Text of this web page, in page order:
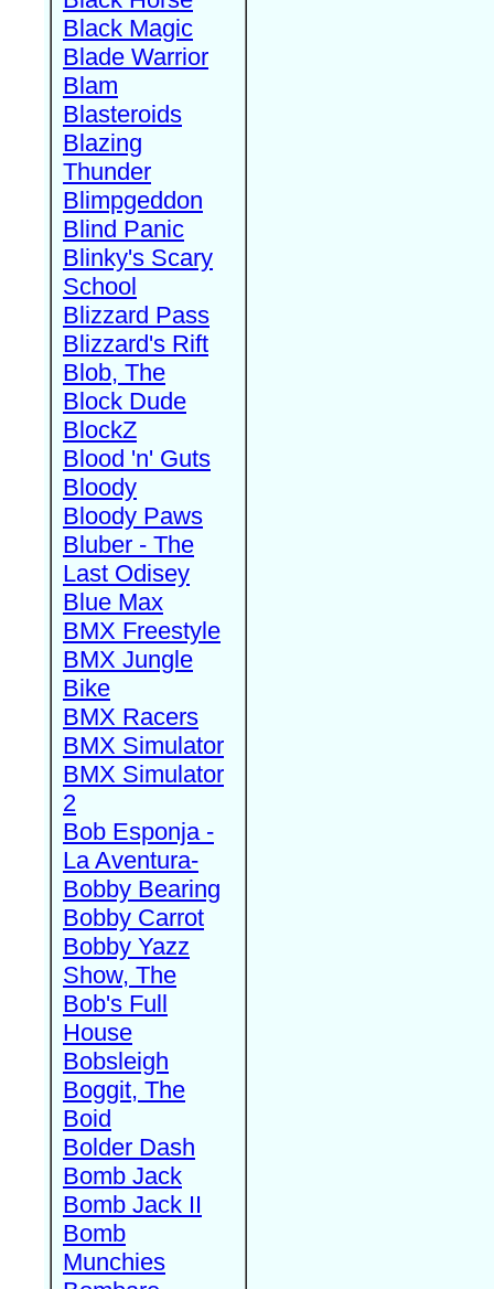
Black Magic
Blade Warrior
Blam
Blasteroids
Blazing
Thunder
Blimpgeddon
Blind Panic
Blinky's Scary
School
Blizzard Pass
Blizzard's Rift
Blob, The
Block Dude
BlockZ
Blood 'n' Guts
Bloody
Bloody Paws
Bluber - The
Last Odisey
Blue Max
BMX Freestyle
BMX Jungle
Bike
BMX Racers
BMX Simulator
BMX Simulator
2
Bob Esponja -
La Aventura-
Bobby Bearing
Bobby Carrot
Bobby Yazz
Show, The
Bob's Full
House
Bobsleigh
Boggit, The
Boid
Bolder Dash
Bomb Jack
Bomb Jack II
Bomb
Munchies